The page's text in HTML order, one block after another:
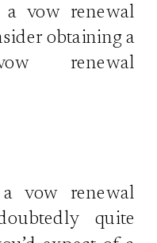
a vow renewal
obtaining a
renewal
vow renewal
quite